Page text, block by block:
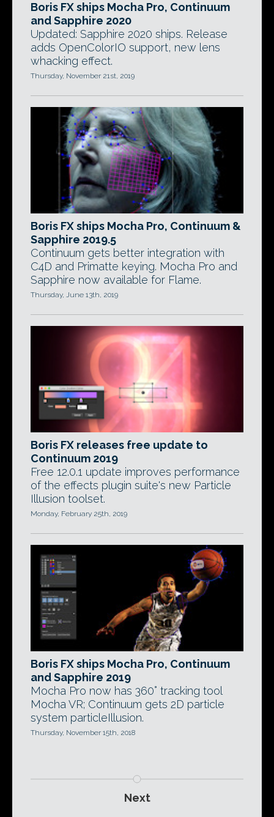
Boris FX ships Mocha Pro, Continuum
and Sapphire 2020
Updated: Sapphire 2020 ships. Release
adds OpenColorIO support, new lens
whacking effect.
Thursday, November 21st, 2019
Boris FX ships Mocha Pro, Continuum &
Sapphire 2019.5
Continuum gets better integration with
C4D and Primatte keying. Mocha Pro and
Sapphire now available for Flame.
Thursday, June 13th, 2019
Boris FX releases free update to
Continuum 2019
Free 12.0.1 update improves performance
of the effects plugin suite's new Particle
Illusion toolset.
Monday, February 25th, 2019
Boris FX ships Mocha Pro, Continuum
and Sapphire 2019
Mocha Pro now has 360° tracking tool
Mocha VR; Continuum gets 2D particle
system particleIllusion.
Thursday, November 15th, 2018
Next